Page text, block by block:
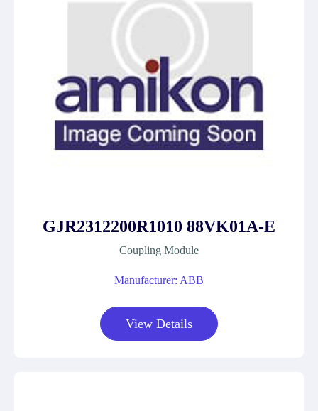
GJR2312200R1010 88VK01A-E
Coupling Module
Manufacturer: ABB
View Details